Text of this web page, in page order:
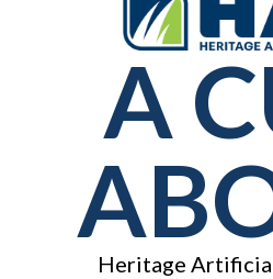
A
Heritage